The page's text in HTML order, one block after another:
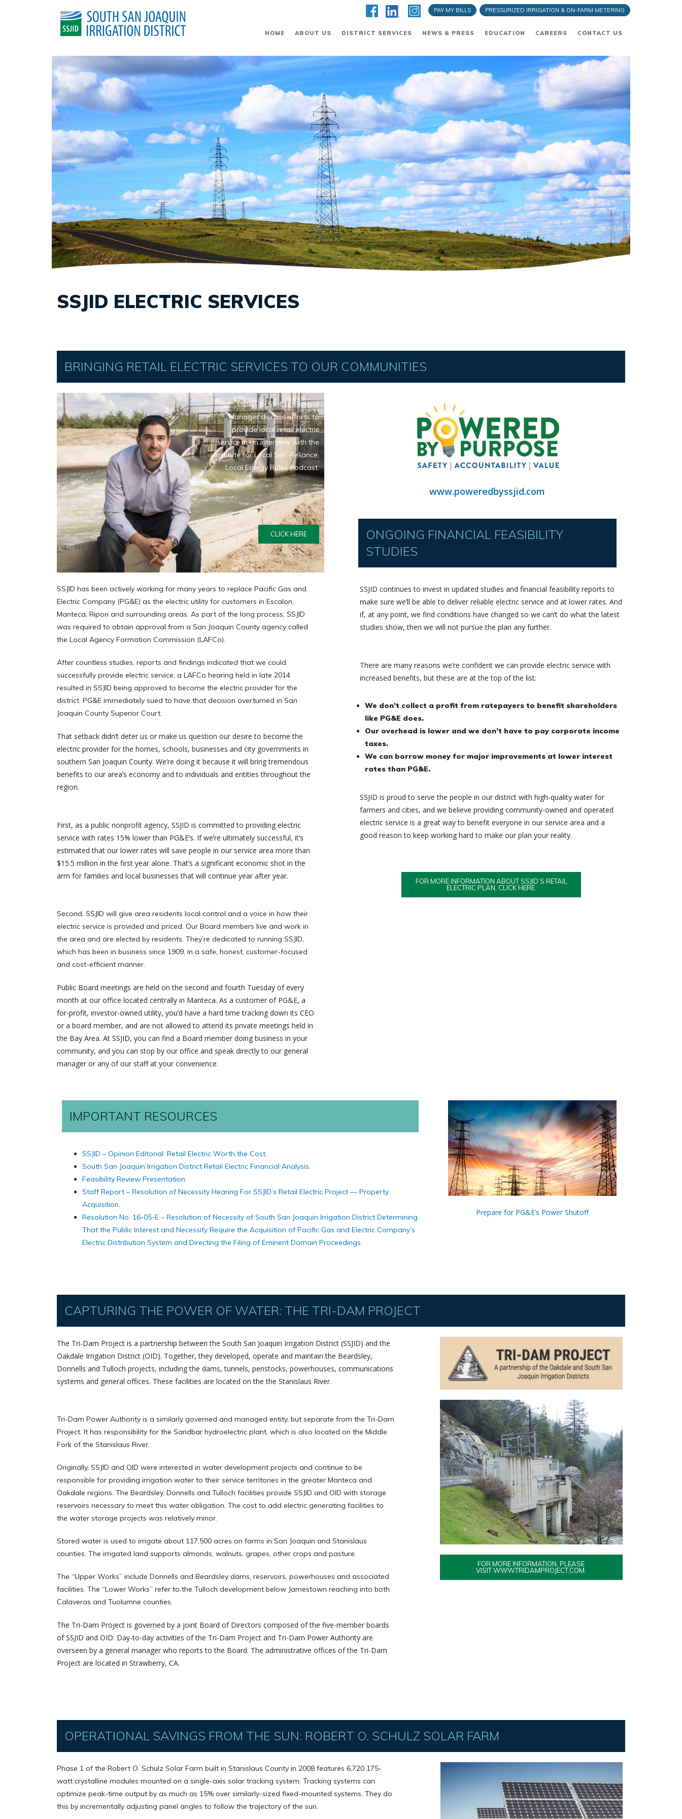
PAY MY BILLS PRESSURIZED IRRIGATION & ON-FARM METERING
HOME ABOUT US DISTRICT SERVICES NEWS & PRESS EDUCATION CAREERS CONTACT US
SSJID ELECTRIC SERVICES
BRINGING RETAIL ELECTRIC SERVICES TO OUR COMMUNITIES
Listen to SSJID’s General
Manager discuss efforts to
provide local retail electric
service in an interview with the
Institute for Local Self-Reliance,
Local Energy Rules Podcast.
CLICK HERE
www.poweredbyssjid.com
ONGOING FINANCIAL FEASIBILITY
STUDIES
SSJID has been actively working for many years to replace Pacific Gas and
Electric Company (PG&E) as the electric utility for customers in Escalon,
Manteca, Ripon and surrounding areas. As part of the long process, SSJID
was required to obtain approval from a San Joaquin County agency called
the Local Agency Formation Commission (LAFCo).
After countless studies, reports and findings indicated that we could
successfully provide electric service, a LAFCo hearing held in late 2014
resulted in SSJID being approved to become the electric provider for the
district. PG&E immediately sued to have that decision overturned in San
Joaquin County Superior Court.
That setback didn’t deter us or make us question our desire to become the
electric provider for the homes, schools, businesses and city governments in
southern San Joaquin County. We’re doing it because it will bring tremendous
benefits to our area’s economy and to individuals and entities throughout the
region.
First, as a public nonprofit agency, SSJID is committed to providing electric
service with rates 15% lower than PG&E’s. If we’re ultimately successful, it’s
estimated that our lower rates will save people in our service area more than
$15.5 million in the first year alone. That’s a significant economic shot in the
arm for families and local businesses that will continue year after year.
Second, SSJID will give area residents local control and a voice in how their
electric service is provided and priced. Our Board members live and work in
the area and are elected by residents. They’re dedicated to running SSJID,
which has been in business since 1909, in a safe, honest, customer-focused
and cost-efficient manner.
Public Board meetings are held on the second and fourth Tuesday of every
month at our office located centrally in Manteca. As a customer of PG&E, a
for-profit, investor-owned utility, you’d have a hard time tracking down its CEO
or a board member, and are not allowed to attend its private meetings held in
the Bay Area. At SSJID, you can find a Board member doing business in your
community, and you can stop by our office and speak directly to our general
manager or any of our staff at your convenience.
SSJID continues to invest in updated studies and financial feasibility reports to
make sure we’ll be able to deliver reliable electric service and at lower rates. And
if, at any point, we find conditions have changed so we can’t do what the latest
studies show, then we will not pursue the plan any further.
There are many reasons we’re confident we can provide electric service with
increased benefits, but these are at the top of the list:
We don’t collect a profit from ratepayers to benefit shareholders
like PG&E does.
Our overhead is lower and we don’t have to pay corporate income
taxes.
We can borrow money for major improvements at lower interest
rates than PG&E.
SSJID is proud to serve the people in our district with high-quality water for
farmers and cities, and we believe providing community-owned and operated
electric service is a great way to benefit everyone in our service area and a
good reason to keep working hard to make our plan your reality.
FOR MORE INFORMATION ABOUT SSJID’S RETAIL
ELECTRIC PLAN, CLICK HERE.
IMPORTANT RESOURCES
SSJID – Opinion Editorial: Retail Electric Worth the Cost.
South San Joaquin Irrigation District Retail Electric Financial Analysis.
Feasibility Review Presentation.
Staff Report – Resolution of Necessity Hearing For SSJID’s Retail Electric Project — Property
Acquisition.
Resolution No. 16-05-E – Resolution of Necessity of South San Joaquin Irrigation District Determining
That the Public Interest and Necessity Require the Acquisition of Pacific Gas and Electric Company’s
Electric Distribution System and Directing the Filing of Eminent Domain Proceedings.
Prepare for PG&E’s Power Shutoff
CAPTURING THE POWER OF WATER: THE TRI-DAM PROJECT
The Tri-Dam Project is a partnership between the South San Joaquin Irrigation District (SSJID) and the
Oakdale Irrigation District (OID). Together, they developed, operate and maintain the Beardsley,
Donnells and Tulloch projects, including the dams, tunnels, penstocks, powerhouses, communications
systems and general offices. These facilities are located on the the Stanislaus River.
Tri-Dam Power Authority is a similarly governed and managed entity, but separate from the Tri-Dam
Project. It has responsibility for the Sandbar hydroelectric plant, which is also located on the Middle
Fork of the Stanislaus River.
Originally, SSJID and OID were interested in water development projects and continue to be
responsible for providing irrigation water to their service territories in the greater Manteca and
Oakdale regions. The Beardsley, Donnells and Tulloch facilities provide SSJID and OID with storage
reservoirs necessary to meet this water obligation. The cost to add electric generating facilities to
the water storage projects was relatively minor.
Stored water is used to irrigate about 117,500 acres on farms in San Joaquin and Stanislaus
counties. The irrigated land supports almonds, walnuts, grapes, other crops and pasture.
The “Upper Works” include Donnells and Beardsley dams, reservoirs, powerhouses and associated
facilities. The “Lower Works” refer to the Tulloch development below Jamestown reaching into both
Calaveras and Tuolumne counties.
The Tri-Dam Project is governed by a joint Board of Directors composed of the five-member boards
of SSJID and OID. Day-to-day activities of the Tri-Dam Project and Tri-Dam Power Authority are
overseen by a general manager who reports to the Board. The administrative offices of the Tri-Dam
Project are located in Strawberry, CA.
FOR MORE INFORMATION, PLEASE
VISIT WWW.TRIDAMPROJECT.COM.
OPERATIONAL SAVINGS FROM THE SUN: ROBERT O. SCHULZ SOLAR FARM
Phase 1 of the Robert O. Schulz Solar Farm built in Stanislaus County in 2008 features 6,720 175-
watt crystalline modules mounted on a single-axis solar tracking system. Tracking systems can
optimize peak-time output by as much as 15% over similarly-sized fixed-mounted systems. They do
this by incrementally adjusting panel angles to follow the trajectory of the sun.